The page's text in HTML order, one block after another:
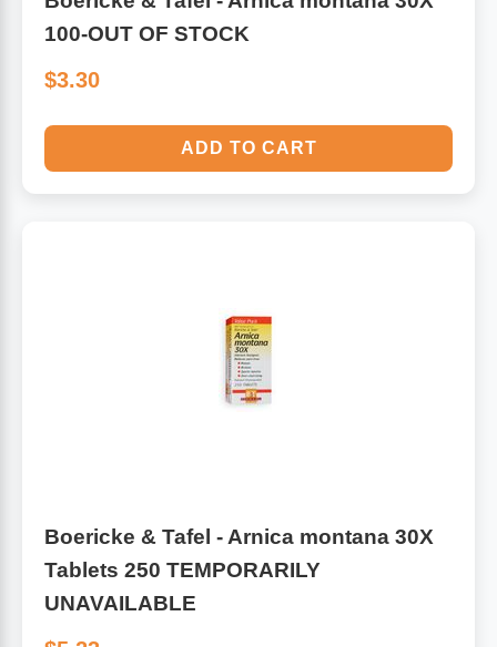
100-OUT OF STOCK
$3.30
ADD TO CART
Boericke & Tafel - Arnica montana 30X
Tablets 250 TEMPORARILY
UNAVAILABLE